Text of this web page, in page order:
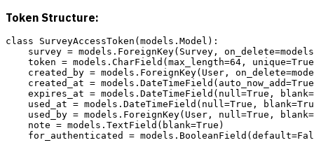
Token Structure:
class SurveyAccessToken(models.Model):
survey = models.ForeignKey(Survey,
token = models.CharField(max_length=64,
created_by = models.ForeignKey(User,
created_at =
expires_at = models.DateTimeField(null=True,
used_at = models.DateTimeField(null=True,
used_by = models.ForeignKey(User, null=True,
    note = models.TextField(blank=True)
for_authenticated =